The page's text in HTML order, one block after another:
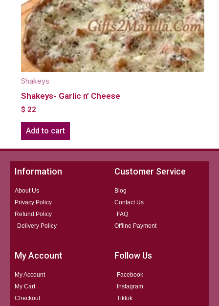
Shakeys
Shakeys- Garlic n’ Cheese
$ 22
Add to cart
Information
About Us
Privacy Policy
Refund Policy
Delivery Policy
Customer Service
Blog
Contact Us
FAQ
Offline Payment
My Account
My Account
My Cart
Checkout
Follow Us
Facebook
Instagram
Tiktok